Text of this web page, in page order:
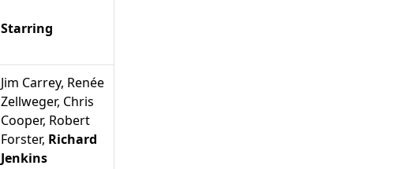
Starring
Jim Carrey, Renée
Zellweger, Chris
Cooper, Robert
Forster, Richard
Jenkins